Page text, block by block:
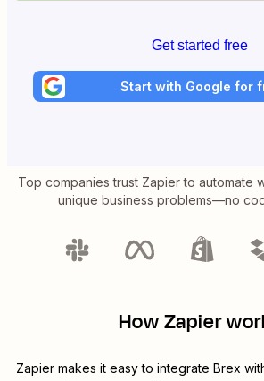
Get started free
Start with Google for
Top companies trust Zapier to automate
unique business problems—no
How Zapier
Zapier makes it easy to integrate Brex